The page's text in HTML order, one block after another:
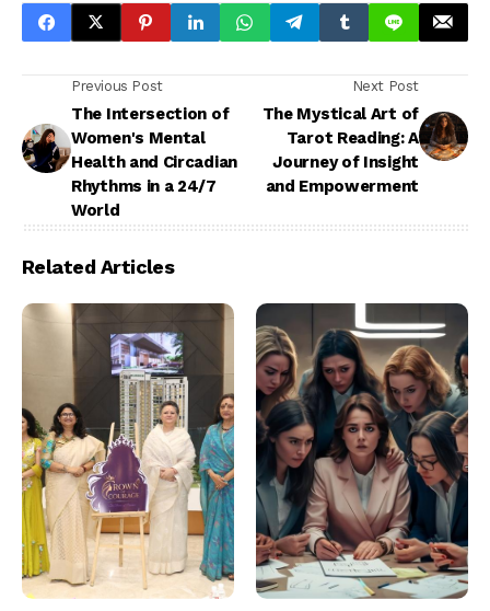
Previous Post
The Intersection of
Women's Mental
Health and Circadian
Rhythms in a 24/7
World
Next Post
The Mystical Art of
Tarot Reading: A
Journey of Insight
and Empowerment
Related Articles